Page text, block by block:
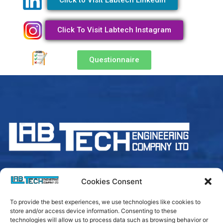
Cookies Consent
To provide the best experiences, we use technologies like cookies to
store and/or access device information. Consenting to these
technologies will allow us to process data such as browsing behavior or
Click To Visit Labtech Instagram
Questionnaire
Login